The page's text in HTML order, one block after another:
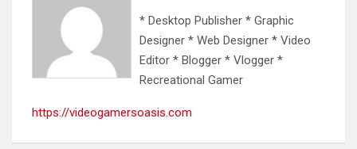
* Desktop Publisher * Graphic
Designer * Web Designer * Video
Editor * Blogger * Vlogger *
Recreational Gamer
https://videogamersoasis.com